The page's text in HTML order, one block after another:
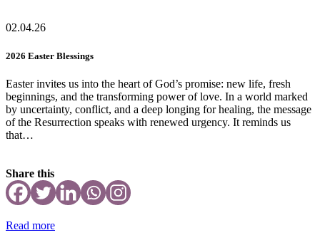
02.04.26
2026 Easter Blessings
Easter invites us into the heart of God’s promise: new life, fresh
beginnings, and the transforming power of love. In a world marked
by uncertainty, conflict, and a deep longing for healing, the message
of the Resurrection speaks with renewed urgency. It reminds us
that…
Share this
Read more